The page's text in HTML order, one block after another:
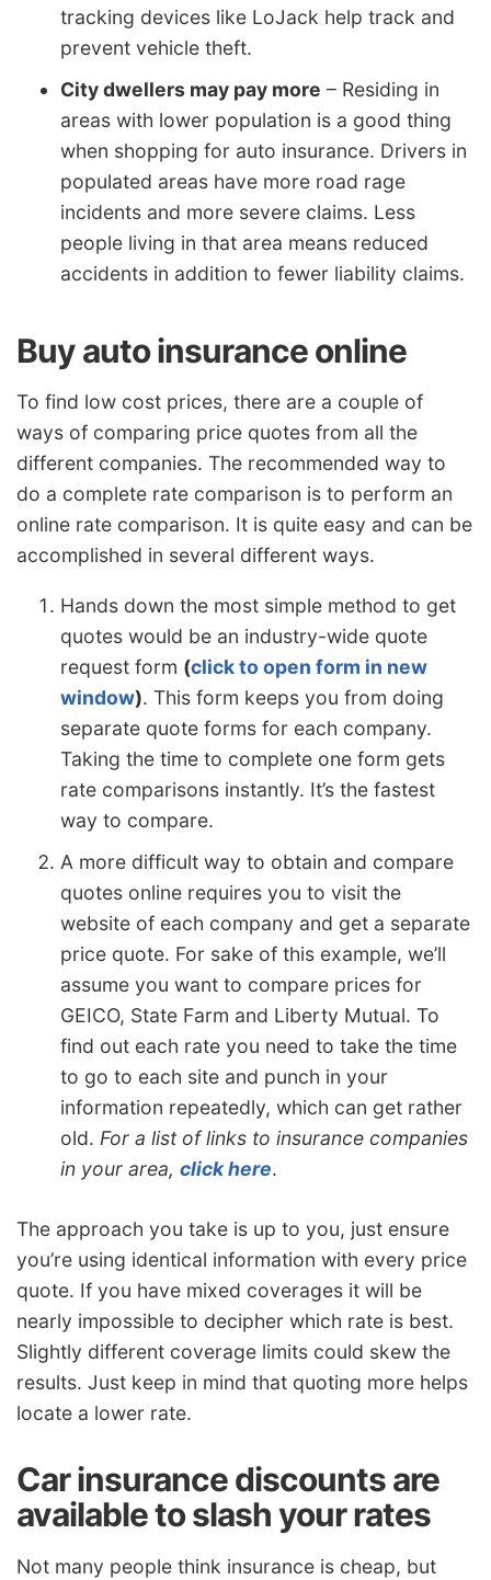
tracking devices like LoJack help track and
prevent vehicle theft.
City dwellers may pay more – Residing in
areas with lower population is a good thing
when shopping for auto insurance. Drivers in
populated areas have more road rage
incidents and more severe claims. Less
people living in that area means reduced
accidents in addition to fewer liability claims.
Buy auto insurance online
To find low cost prices, there are a couple of
ways of comparing price quotes from all the
different companies. The recommended way to
do a complete rate comparison is to perform an
online rate comparison. It is quite easy and can be
accomplished in several different ways.
Hands down the most simple method to get
quotes would be an industry-wide quote
request form (click to open form in new
window). This form keeps you from doing
separate quote forms for each company.
Taking the time to complete one form gets
rate comparisons instantly. It’s the fastest
way to compare.
A more difficult way to obtain and compare
quotes online requires you to visit the
website of each company and get a separate
price quote. For sake of this example, we’ll
assume you want to compare prices for
GEICO, State Farm and Liberty Mutual. To
find out each rate you need to take the time
to go to each site and punch in your
information repeatedly, which can get rather
old. For a list of links to insurance companies
in your area, click here.
The approach you take is up to you, just ensure
you’re using identical information with every price
quote. If you have mixed coverages it will be
nearly impossible to decipher which rate is best.
Slightly different coverage limits could skew the
results. Just keep in mind that quoting more helps
locate a lower rate.
Car insurance discounts are
available to slash your rates
Not many people think insurance is cheap, but